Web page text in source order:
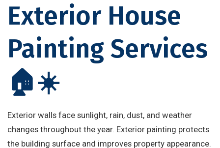
Exterior House
Painting Services
🏠☀️
Exterior walls face sunlight, rain, dust, and weather
changes throughout the year. Exterior painting protects
the building surface and improves property appearance.